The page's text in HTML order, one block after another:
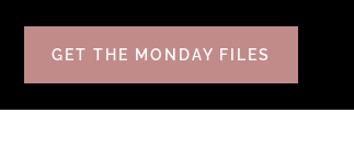
GET THE MONDAY FILES